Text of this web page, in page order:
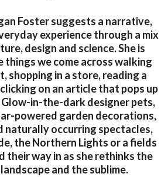
Foster suggests a narrative,
experience through a mix
design and science. She is
things we come across walking
shopping in a store, reading a
on an article that pops up
Glow-in-the-dark designer pets,
powered garden decorations,
naturally occurring spectacles,
the Northern Lights or a fields
their way in as she rethinks the
and the sublime.